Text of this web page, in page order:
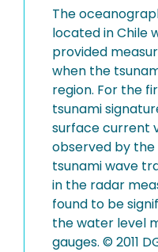
The
located in Chile
provided
when the
region. For the
tsunami
surface current
observed by the
tsunami wave
in the radar
found to be
the water level
gauges. © 2011